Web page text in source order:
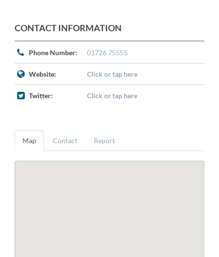
CONTACT INFORMATION
Phone Number: 01726 75555
Website: Click or tap here
Twitter: Click or tap here
Map Contact Report